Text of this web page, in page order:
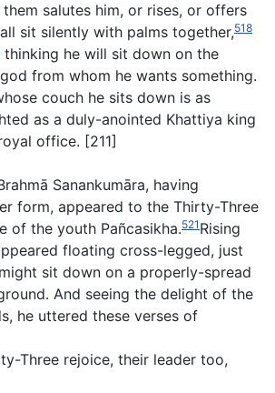
salutes him, or rises, or offers
sit silently with palms together,518
thinking he will sit down on the
from whom he wants something.
couch he sits down is as
as a duly-anointed Khattiya king
office. [211]
Sanankumāra, having
form, appeared to the Thirty-Three
of the youth Pañcasikha.521 Rising
floating cross-legged, just
sit down on a properly-spread
And seeing the delight of the
he uttered these verses of
Three rejoice, their leader too,